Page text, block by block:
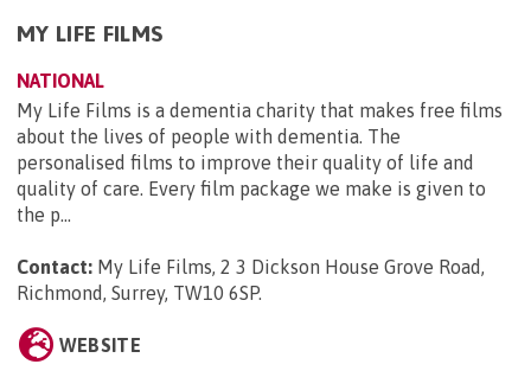
MY LIFE FILMS
NATIONAL
My Life Films is a dementia charity that makes free films
about the lives of people with dementia. The
personalised films to improve their quality of life and
quality of care. Every film package we make is given to
the p...
Contact: My Life Films, 2 3 Dickson House Grove Road,
Richmond, Surrey, TW10 6SP.
WEBSITE